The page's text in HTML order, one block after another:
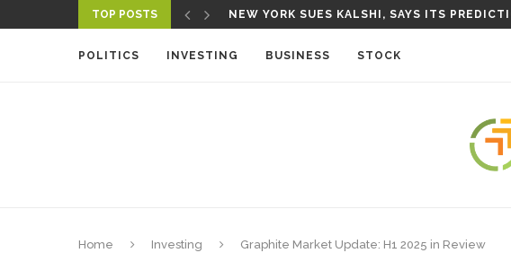
TOP POSTS NEW YORK SUES KALSHI, SAYS ITS
POLITICS
INVESTING BUSINESS STOCK
Home Investing Graphite Market Update: H1 2025 in Review